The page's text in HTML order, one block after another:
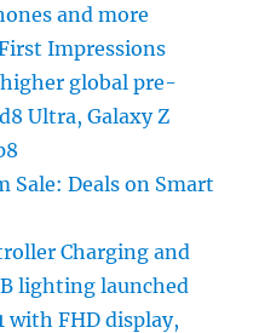
and more
Impressions
global pre-
Ultra, Galaxy Z
Sale: Deals on Smart
Charging and
lighting launched
with FHD display,